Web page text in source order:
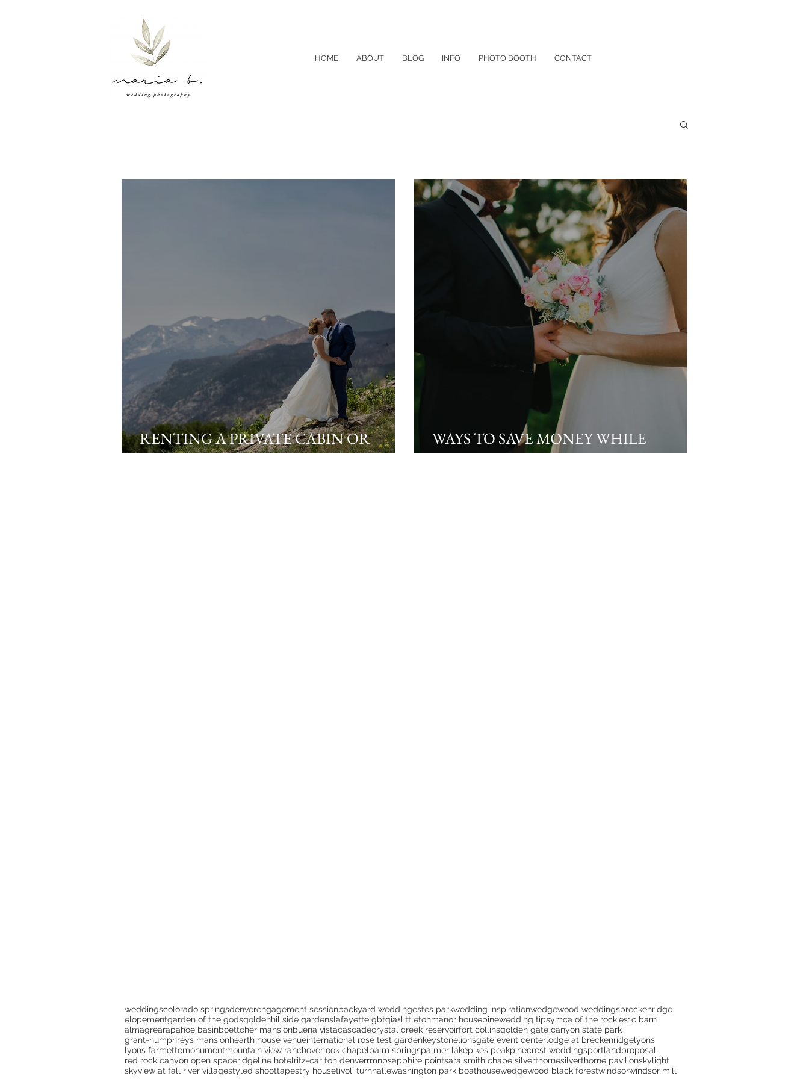
HOME ABOUT BLOG INFO PHOTO BOOTH CONTACT
RENTING A PRIVATE CABIN OR
AIRBNB FOR YOUR WEDDING
WAYS TO SAVE MONEY WHILE
PLANNING YOUR DREAM WEDDING
weddingscolorado springsdenverengagement sessionbackyard weddingestes parkwedding inspirationwedgewood weddingsbreckenridge
elopementgarden of the godsgoldenhillside gardenslafayettelgbtqia+littletonmanor housepinewedding tipsymca of the rockies1c barn
almagrearapahoe basinboettcher mansionbuena vistacascadecrystal creek reservoirfort collinsgolden gate canyon state park
grant-humphreys mansionhearth house venueinternational rose test gardenkeystonelionsgate event centerlodge at breckenridgelyons
lyons farmettemonumentmountain view ranchoverlook chapelpalm springspalmer lakepikes peakpinecrest weddingsportlandproposal
red rock canyon open spaceridgeline hotelritz-carlton denverrmnpsapphire pointsara smith chapelsilverthornesilverthorne pavilionskylight
skyview at fall river villagestyled shoottapestry housetivoli turnhallewashington park boathousewedgewood black forestwindsorwindsor mill